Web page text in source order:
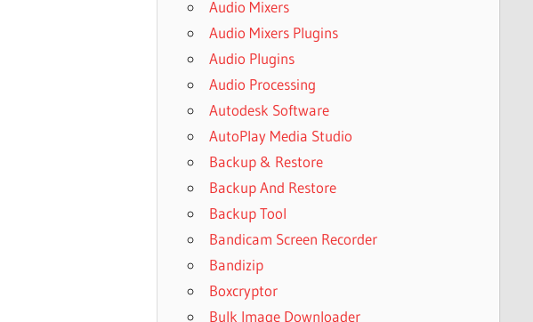
Audio Mixers
Audio Mixers Plugins
Audio Plugins
Audio Processing
Autodesk Software
AutoPlay Media Studio
Backup & Restore
Backup And Restore
Backup Tool
Bandicam Screen Recorder
Bandizip
Boxcryptor
Bulk Image Downloader